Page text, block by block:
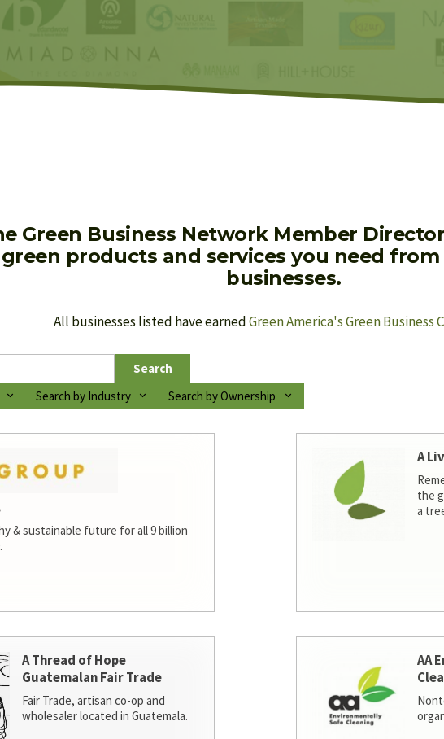
Green Business Network Member
products and services you need
businesses.
All businesses listed have earned Green America's Green
Search
Search by Industry Search by Ownership
& sustainable future for all 9 billion
A
the
a
A Thread of Hope
Guatemalan Fair Trade
Fair Trade, artisan co-op and
wholesaler located in Guatemala.
AA